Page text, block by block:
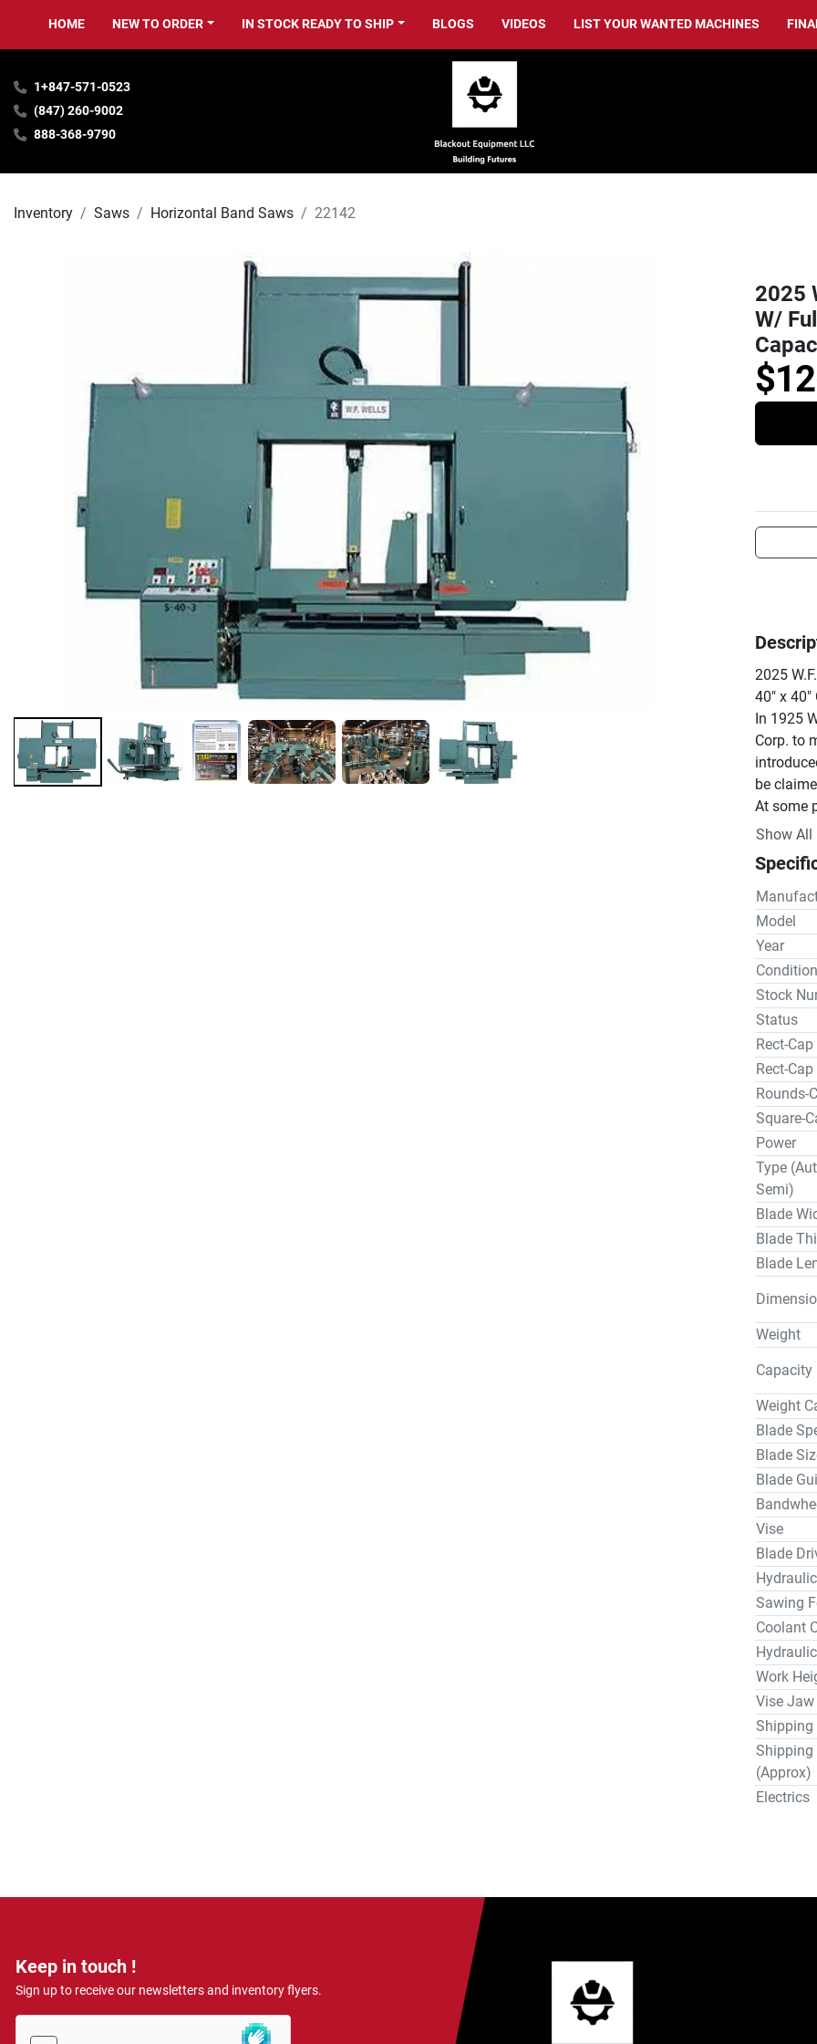
HOME NEW TO ORDER IN STOCK READY TO SHIP BLOGS VIDEOS LIST YOUR WANTED MACHINES
1+847-571-0523
(847) 260-9002
888-368-9790
Inventory Saws Horizontal Band Saws 22142
2025
W/
2025
40" x 40"
In 1925
Corp. to
be
At some
owners
Wells
also
In 1985
changed
Corp.
two
Wells,
Mist
Laser
Outboard
High
$9,300.00
Electric
$18,475.00
Non-
Non-
For S-
Blade
Blade
Blade
Show All
Model
Year
Condition
Stock
Status
Rect-Cap
Rect-Cap
Rounds-
Square-
Power
Type
Semi)
Blade
Blade
Blade
Weight
Capacity
Weight
Blade
Blade
Blade
Vise
Blade
Sawing
Coolant
Work
Vise
Shipping
Shipping
(Approx)
Electrics
Keep in touch !
Sign up to receive our newsletters and inventory flyers.